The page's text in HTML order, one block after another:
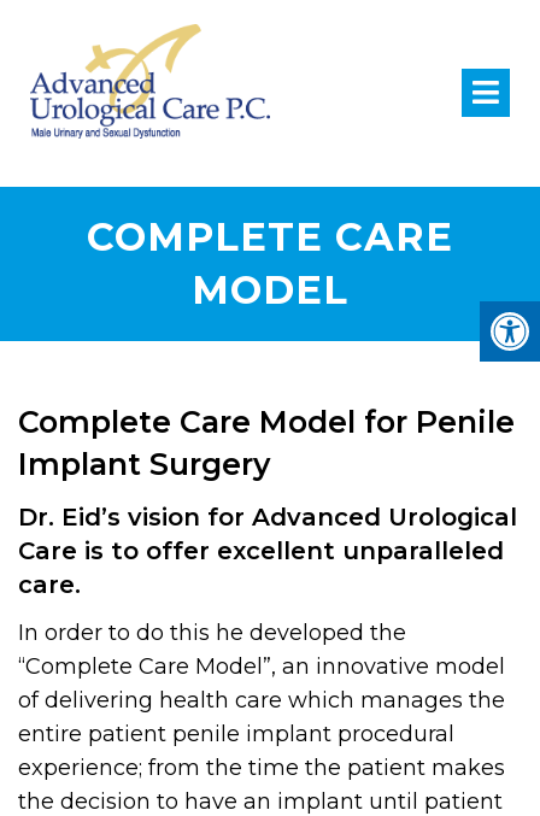
COMPLETE CARE
MODEL
Complete Care Model for Penile
Implant Surgery
Dr. Eid’s vision for Advanced Urological
Care is to offer excellent unparalleled
care.
In order to do this he developed the
“Complete Care Model”, an innovative model
of delivering health care which manages the
entire patient penile implant procedural
experience; from the time the patient makes
the decision to have an implant until patient